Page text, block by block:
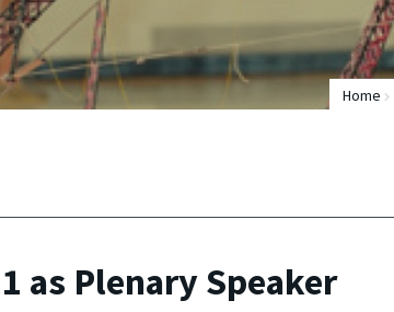
Home
as Plenary Speaker